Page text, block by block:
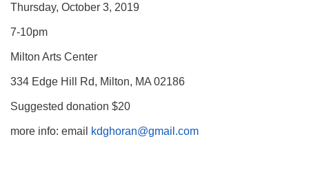
Thursday, October 3, 2019
7-10pm
Milton Arts Center
334 Edge Hill Rd, Milton, MA 02186
Suggested donation $20
more info: email kdghoran@gmail.com